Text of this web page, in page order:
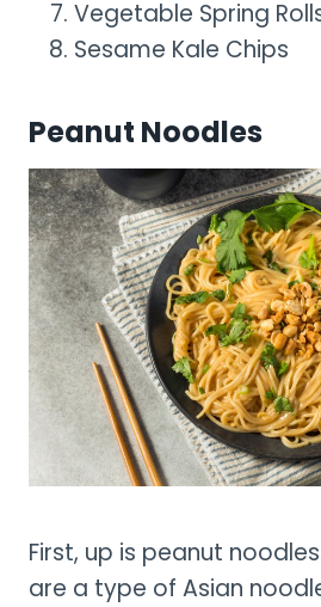
Vegetable Spring
Sesame Kale Chips
Peanut Noodles
First, up is peanut
are a type of Asian